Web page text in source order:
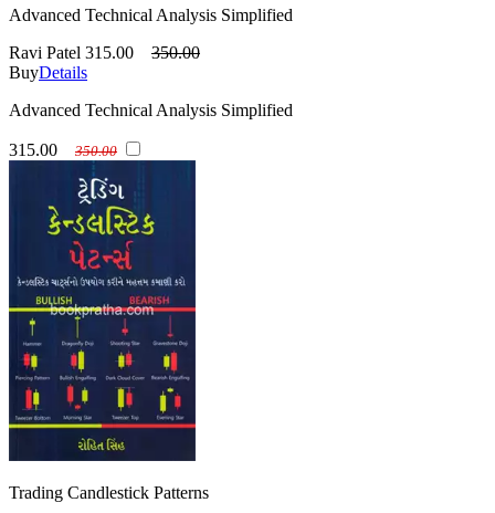
Advanced Technical Analysis Simplified
Ravi Patel 315.00
350.00
BuyDetails
Advanced Technical Analysis Simplified
315.00 350.00
Trading Candlestick Patterns